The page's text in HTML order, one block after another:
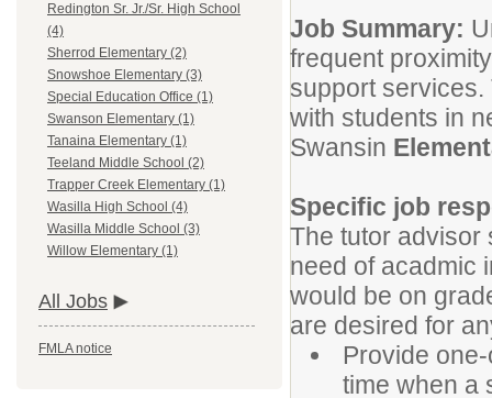
Redington Sr. Jr./Sr. High School
(4)
Sherrod Elementary (2)
Snowshoe Elementary (3)
Special Education Office (1)
Swanson Elementary (1)
Tanaina Elementary (1)
Teeland Middle School (2)
Trapper Creek Elementary (1)
Wasilla High School (4)
Wasilla Middle School (3)
Willow Elementary (1)
All Jobs
FMLA notice
Job Summary:
frequent
support
with students in
Swansin
Specific job
The tutor advisor
need of acadmic
would be on
are desired for
Provide
time when a